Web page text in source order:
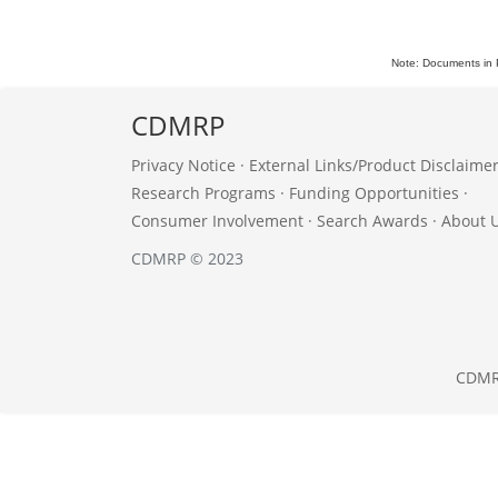
Note: Documents in
CDMRP
Privacy Notice · External Links/Product
Research Programs · Funding Opportunities ·
Consumer Involvement · Search Awards · About
CDMRP © 2023